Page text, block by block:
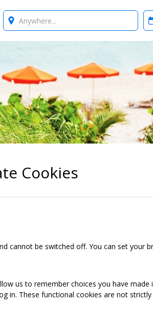
Where?
Cookies
cannot be switched off. You can set
us to remember choices you have
in. These functional cookies are not